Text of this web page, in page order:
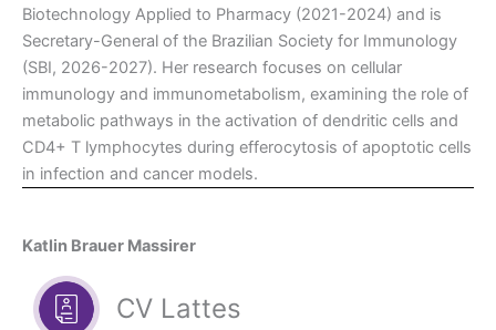
Biotechnology Applied to Pharmacy (2021-2024) and is
Secretary-General of the Brazilian Society for Immunology
(SBI, 2026-2027). Her research focuses on cellular
immunology and immunometabolism, examining the role of
metabolic pathways in the activation of dendritic cells and
CD4+ T lymphocytes during efferocytosis of apoptotic cells
in infection and cancer models.
Katlin Brauer Massirer
CV Lattes